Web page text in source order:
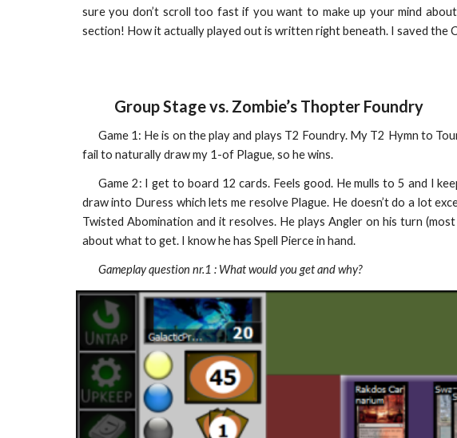
sure you don’t scroll too fast if you want to make up your mind
section! How it actually played out is written right beneath. I saved the
Group Stage vs. Zombie’s Thopter Foundry
Game 1: He is on the play and plays T2 Foundry. My T2 Hymn to
fail to naturally draw my 1-of Plague, so he wins.
Game 2: I get to board 12 cards. Feels good. He mulls to 5 and I
draw into Duress which lets me resolve Plague. He doesn’t do a lot
Twisted Abomination and it resolves. He plays Angler on his turn
about what to get. I know he has Spell Pierce in hand.
Gameplay question nr.1 : What would you get and why?